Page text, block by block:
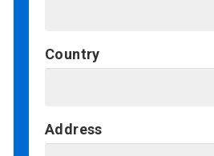
Country
Address